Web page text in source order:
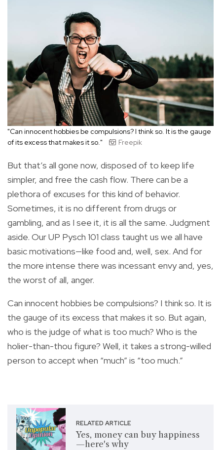
"Can innocent hobbies be compulsions? I think so. It is the gauge
of its excess that makes it so."
Freepik
But that’s all gone now, disposed of to keep life
simpler, and free the cash flow. There can be a
plethora of excuses for this kind of behavior.
Sometimes, it is no different from drugs or
gambling, and as I see it, it is all the same. Judgment
aside. Our UP Pysch 101 class taught us we all have
basic motivations—like food and, well, sex. And for
the more intense there was incessant envy and, yes,
the worst of all, anger.
Can innocent hobbies be compulsions? I think so. It is
the gauge of its excess that makes it so. But again,
who is the judge of what is too much? Who is the
holier-than-thou figure? Well, it takes a strong-willed
person to accept when “much” is “too much.”
RELATED ARTICLE
Yes, money can buy happiness
—here's why